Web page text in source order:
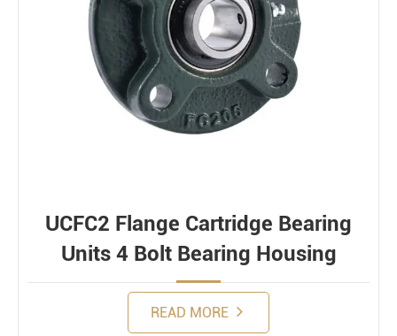
UCFC2 Flange Cartridge Bearing
Units 4 Bolt Bearing Housing
READ MORE